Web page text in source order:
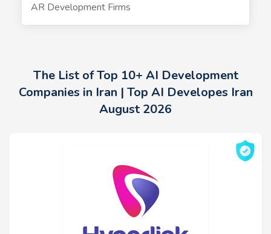
AR Development Firms
The List of Top 10+ AI Development
Companies in Iran | Top AI Developes Iran
August 2026